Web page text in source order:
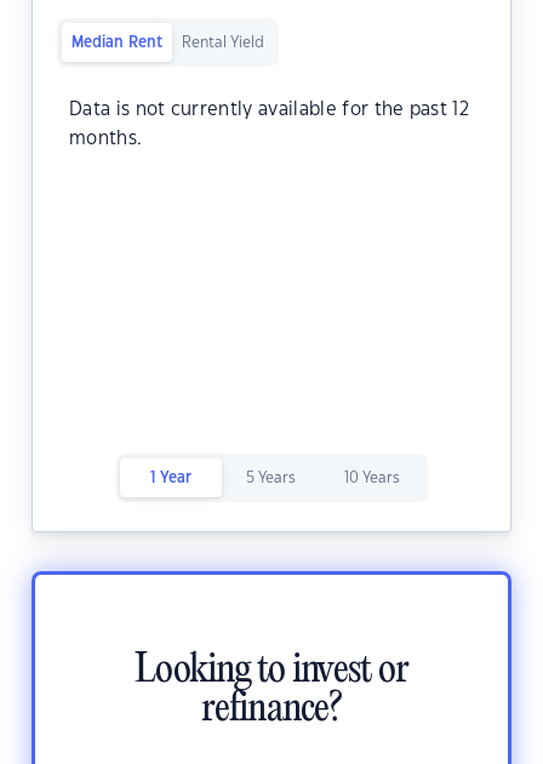
Median Rent Rental Yield
Data is not currently available for the past 12
months.
1 Year 5 Years 10 Years
Looking to invest or
refinance?